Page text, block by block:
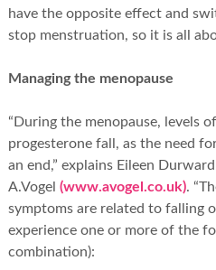
have the opposite effect and
stop menstruation, so it is all
Managing the menopause
“During the menopause, levels
progesterone fall, as the need
an end,” explains Eileen
A.Vogel (www.avogel.co.uk).
symptoms are related to falling
experience one or more of the
combination):